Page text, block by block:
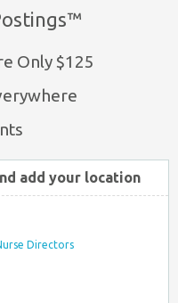
Only $125
add your location
Directors